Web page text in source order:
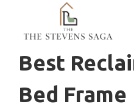
content
Best
Bed Frame